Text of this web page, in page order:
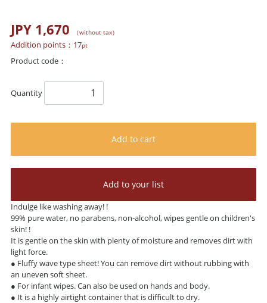
JPY 1,670 （without tax）
Addition points： 17pt
Product code：
Quantity
Add to cart
Add to your list
Indulge like washing away! !
99% pure water, no parabens, non-alcohol, wipes gentle on children's
skin! !
It is gentle on the skin with plenty of moisture and removes dirt with
light force.
● Fluffy wave type sheet! You can remove dirt without rubbing with
an uneven soft sheet.
● For infant wipes. Can also be used on hands and body.
● It is a highly airtight container that is difficult to dry.